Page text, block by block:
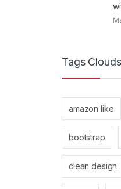
Tags Clouds
amazon like
bootstrap
clean design